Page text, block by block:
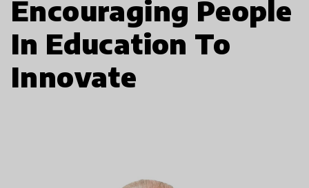
Encouraging People
In Education To
Innovate